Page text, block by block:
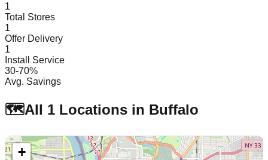
1
Total Stores
1
Offer Delivery
1
Install Service
30-70%
Avg. Savings
🗺️All 1 Locations in Buffalo
+